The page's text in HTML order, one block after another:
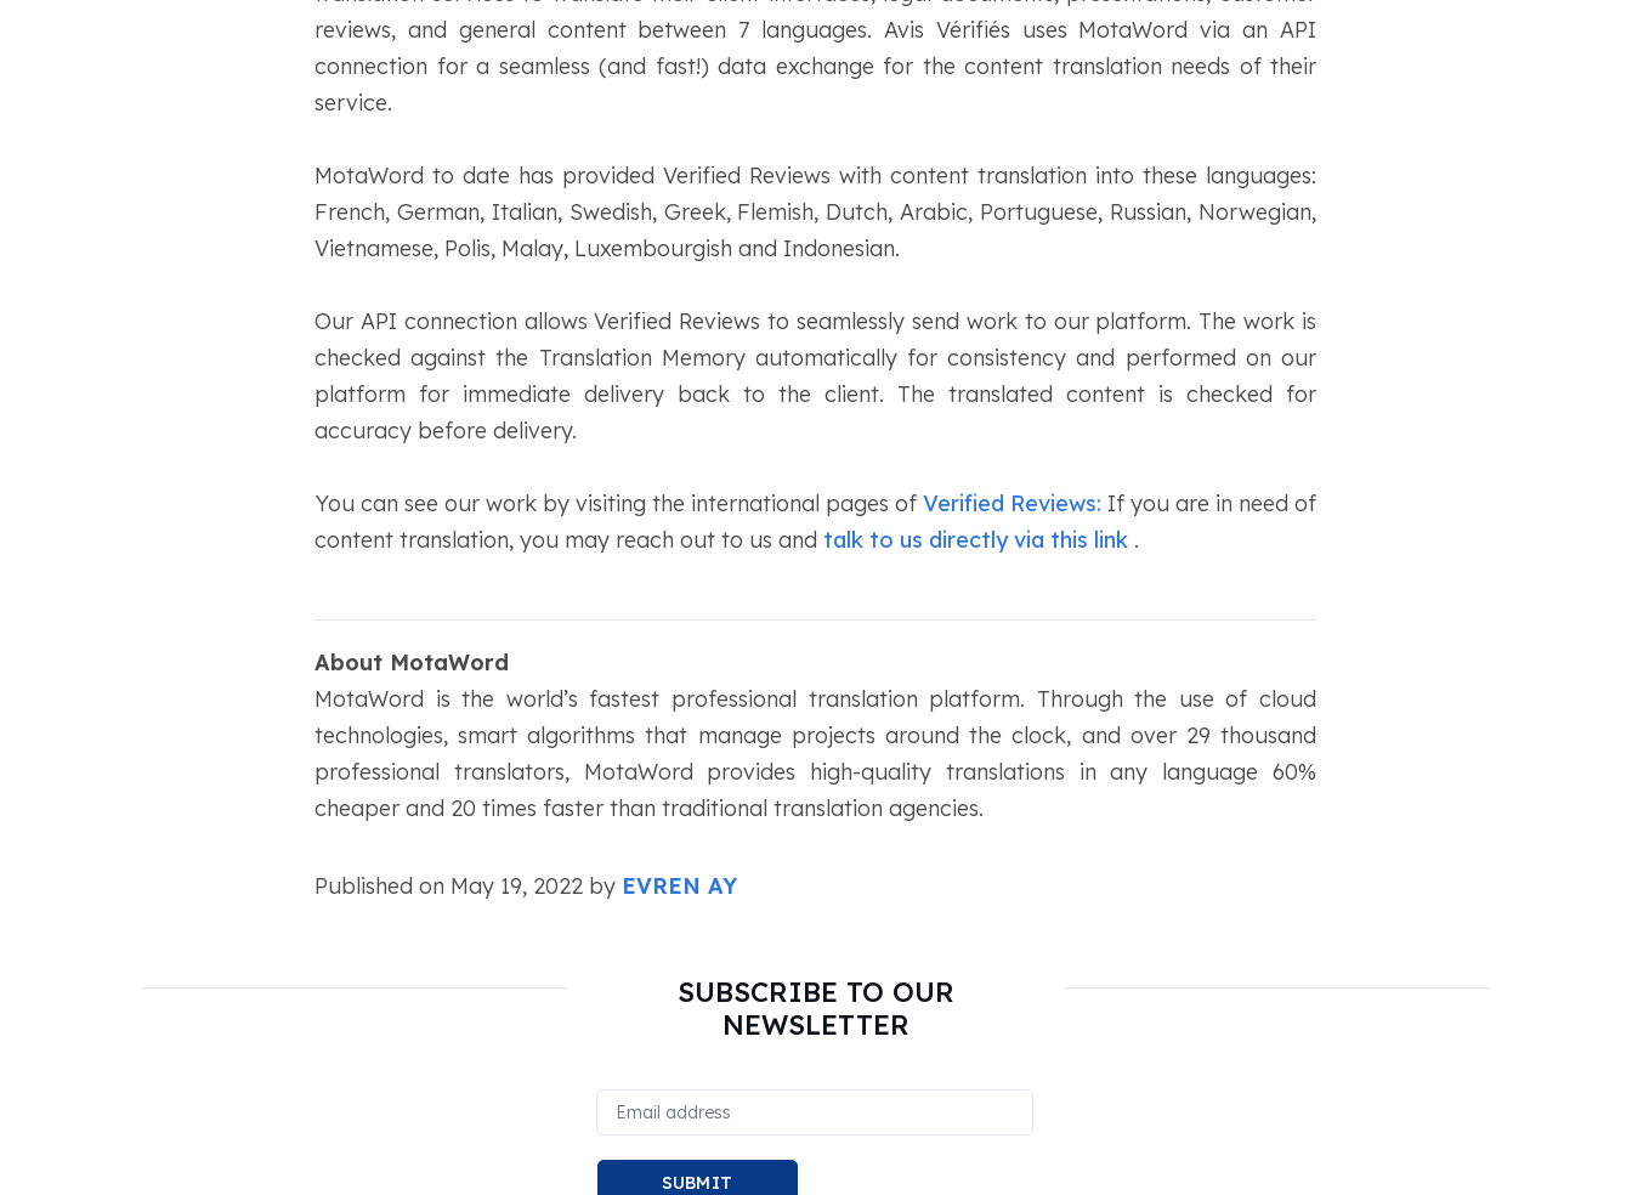
reviews, and general content between 7 languages. Avis Vérifiés uses MotaWord via an API
connection for a seamless (and fast!) data exchange for the content translation needs of their
service.
MotaWord to date has provided Verified Reviews with content translation into these languages:
French, German, Italian, Swedish, Greek, Flemish, Dutch, Arabic, Portuguese, Russian, Norwegian,
Vietnamese, Polis, Malay, Luxembourgish and Indonesian.
Our API connection allows Verified Reviews to seamlessly send work to our platform. The work is
checked against the Translation Memory automatically for consistency and performed on our
platform for immediate delivery back to the client. The translated content is checked for
accuracy before delivery.
You can see our work by visiting the international pages of Verified Reviews: If you are in need of
content translation, you may reach out to us and talk to us directly via this link .
About MotaWord
MotaWord is the world’s fastest professional translation platform. Through the use of cloud
technologies, smart algorithms that manage projects around the clock, and over 29 thousand
professional translators, MotaWord provides high-quality translations in any language 60%
cheaper and 20 times faster than traditional translation agencies.
Published on May 19, 2022 by EVREN AY
SUBSCRIBE TO OUR
NEWSLETTER
SUBMIT